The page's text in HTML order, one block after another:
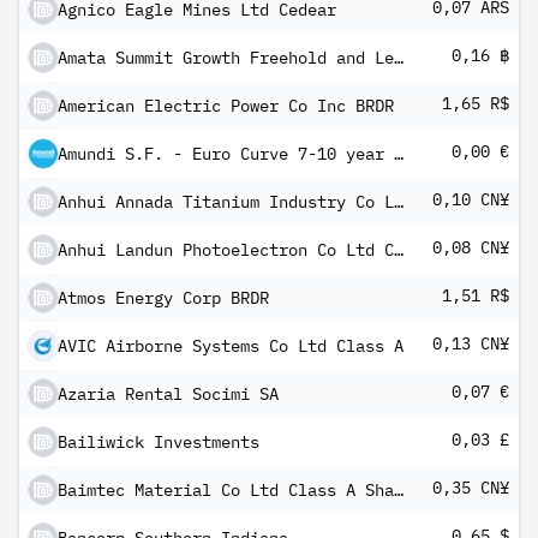
Agnico Eagle Mines Ltd Cedear 0,07 ARS
Amata Summit Growth Freehold and Leasehold Real Estate Investment Trust 0,16 ฿
American Electric Power Co Inc BRDR 1,65 R$
Amundi S.F. - Euro Curve 7-10 year A EUR Dis 0,00 €
Anhui Annada Titanium Industry Co Ltd 0,10 CN¥
Anhui Landun Photoelectron Co Ltd Class A 0,08 CN¥
Atmos Energy Corp BRDR 1,51 R$
AVIC Airborne Systems Co Ltd Class A 0,13 CN¥
Azaria Rental Socimi SA 0,07 €
Bailiwick Investments 0,03 £
Baimtec Material Co Ltd Class A Shares 0,35 CN¥